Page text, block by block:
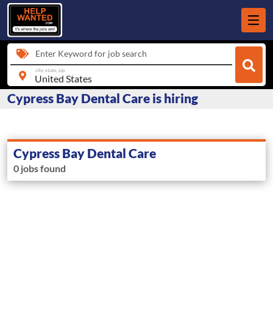
Enter Keyword for job search
city, state, zip
Cypress Bay Dental Care is hiring
Cypress Bay Dental Care
0 jobs found